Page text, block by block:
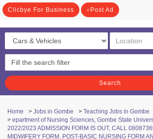
Clicbye For Business Post Ad
Search
Home > Jobs in Gombe > Teaching Jobs in Gombe
> epartment of Nursing Sciences, Gombe State
2022/2023 ADMISSION FORM IS OUT, CALL
MIDWIFERY FORM, POST-BASIC NURSING FORM